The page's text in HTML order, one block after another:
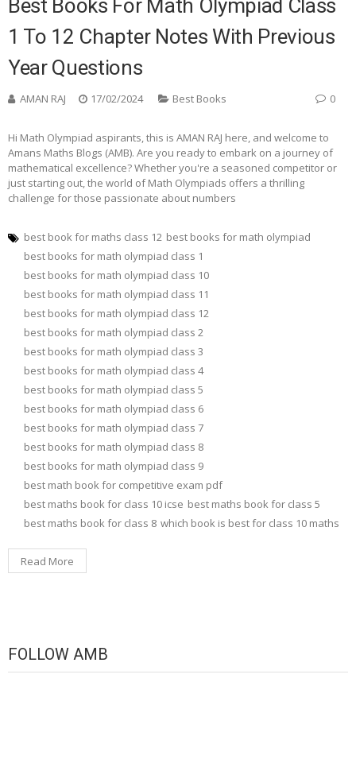
Best Books For Math Olympiad Class
1 To 12 Chapter Notes With Previous
Year Questions
AMAN RAJ 17/02/2024 Best Books 0
Hi Math Olympiad aspirants, this is AMAN RAJ here, and welcome to
Amans Maths Blogs (AMB). Are you ready to embark on a journey of
mathematical excellence? Whether you're a seasoned competitor or
just starting out, the world of Math Olympiads offers a thrilling
challenge for those passionate about numbers
best book for maths class 12 best books for math olympiad
best books for math olympiad class 1
best books for math olympiad class 10
best books for math olympiad class 11
best books for math olympiad class 12
best books for math olympiad class 2
best books for math olympiad class 3
best books for math olympiad class 4
best books for math olympiad class 5
best books for math olympiad class 6
best books for math olympiad class 7
best books for math olympiad class 8
best books for math olympiad class 9
best math book for competitive exam pdf
best maths book for class 10 icse best maths book for class 5
best maths book for class 8 which book is best for class 10 maths
Read More
FOLLOW AMB